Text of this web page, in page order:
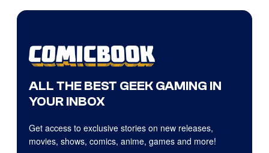
ALL THE BEST GEEK GAMING IN
YOUR INBOX
Get access to exclusive stories on new releases,
movies, shows, comics, anime, games and more!